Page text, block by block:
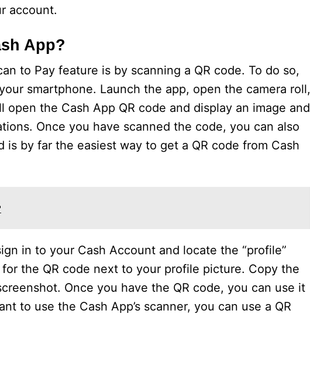
account.
App?
to Pay feature is by scanning a QR code. To do so,
smartphone. Launch the app, open the camera roll,
the Cash App QR code and display an image and
Once you have scanned the code, you can also
by far the easiest way to get a QR code from Cash
in to your Cash Account and locate the “profile”
the QR code next to your profile picture. Copy the
Once you have the QR code, you can use it
to use the Cash App’s scanner, you can use a QR